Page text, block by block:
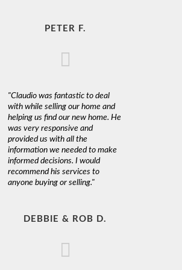
PETER F.
"Claudio was fantastic to deal
with while selling our home and
helping us find our new home. He
was very responsive and
provided us with all the
information we needed to make
informed decisions. I would
recommend his services to
anyone buying or selling."
DEBBIE & ROB D.